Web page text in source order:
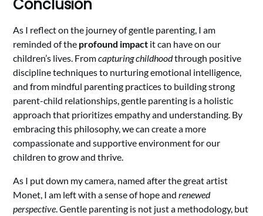
Conclusion
As I reflect on the journey of gentle parenting, I am
reminded of the profound impact it can have on our
children’s lives. Fromcapturing childhoodthrough positive
discipline techniques to nurturing emotional intelligence,
and from mindful parenting practices to building strong
parent-child relationships, gentle parenting is a holistic
approach that prioritizes empathy and understanding. By
embracing this philosophy, we can create a more
compassionate and supportive environment for our
children to grow and thrive.
As I put down my camera, named after the great artist
Monet, I am left with a sense of hope andrenewed
perspective . Gentle parenting is not just a methodology, but